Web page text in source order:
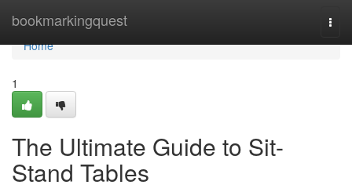
bookmarkingquest
Home
Home
1
The Ultimate Guide to Sit-
Stand Tables